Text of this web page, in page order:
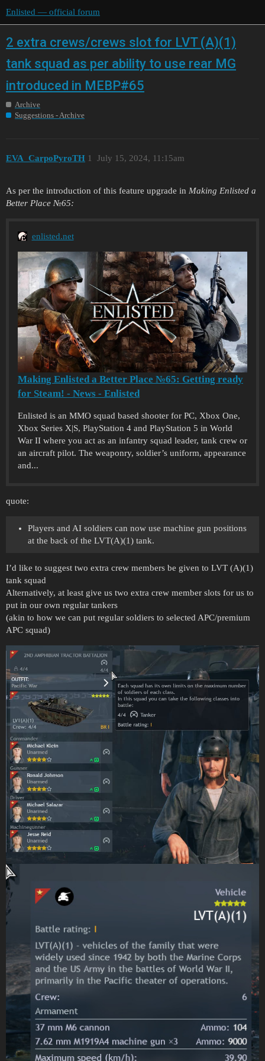
Enlisted — official forum
2 extra crews/crews slot for LVT (A)(1)
tank squad as per ability to use rear MG
introduced in MEBP#65
Archive
Suggestions - Archive
EVA_CarpoPyroTH July 15, 2024, 11:15am
1
As per the introduction of this feature upgrade in Making Enlisted a
Better Place №65:
enlisted.net
Making Enlisted a Better Place №65: Getting ready
for Steam! - News - Enlisted
Enlisted is an MMO squad based shooter for PC, Xbox One,
Xbox Series X|S, PlayStation 4 and PlayStation 5 in World
War II where you act as an infantry squad leader, tank crew or
an aircraft pilot. The weaponry, soldier’s uniform, appearance
and...
quote:
Players and AI soldiers can now use machine gun positions
at the back of the LVT(A)(1) tank.
I’d like to suggest two extra crew members be given to LVT (A)(1)
tank squad
Alternatively, at least give us two extra crew member slots for us to
put in our own regular tankers
(akin to how we can put regular soldiers to selected APC/premium
APC squad)